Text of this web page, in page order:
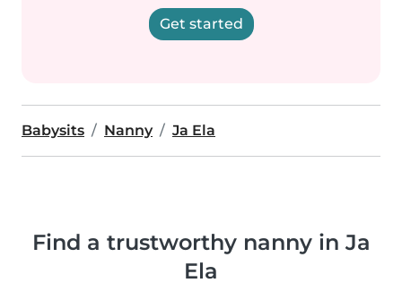
Get started
Babysits Nanny Ja Ela
Find a trustworthy nanny in Ja
Ela